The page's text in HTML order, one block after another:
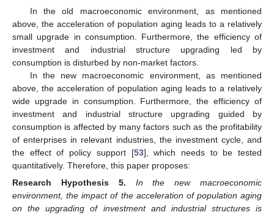
In the old macroeconomic environment, as mentioned
above, the acceleration of population aging leads to a relatively
small upgrade in consumption. Furthermore, the efficiency of
investment and industrial structure upgrading led by
consumption is disturbed by non-market factors.
In the new macroeconomic environment, as mentioned
above, the acceleration of population aging leads to a relatively
wide upgrade in consumption. Furthermore, the efficiency of
investment and industrial structure upgrading guided by
consumption is affected by many factors such as the profitability
of enterprises in relevant industries, the investment cycle, and
the effect of policy support [53], which needs to be tested
quantitatively. Therefore, this paper proposes:
Research Hypothesis
5.
In the new macroeconomic
environment, the impact of the acceleration of population aging
on the upgrading of investment and industrial structures is